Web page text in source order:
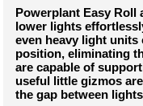
Powerplant Easy Roll
lower lights
even heavy light units
position, eliminating
are capable of
useful little gizmos
the gap between